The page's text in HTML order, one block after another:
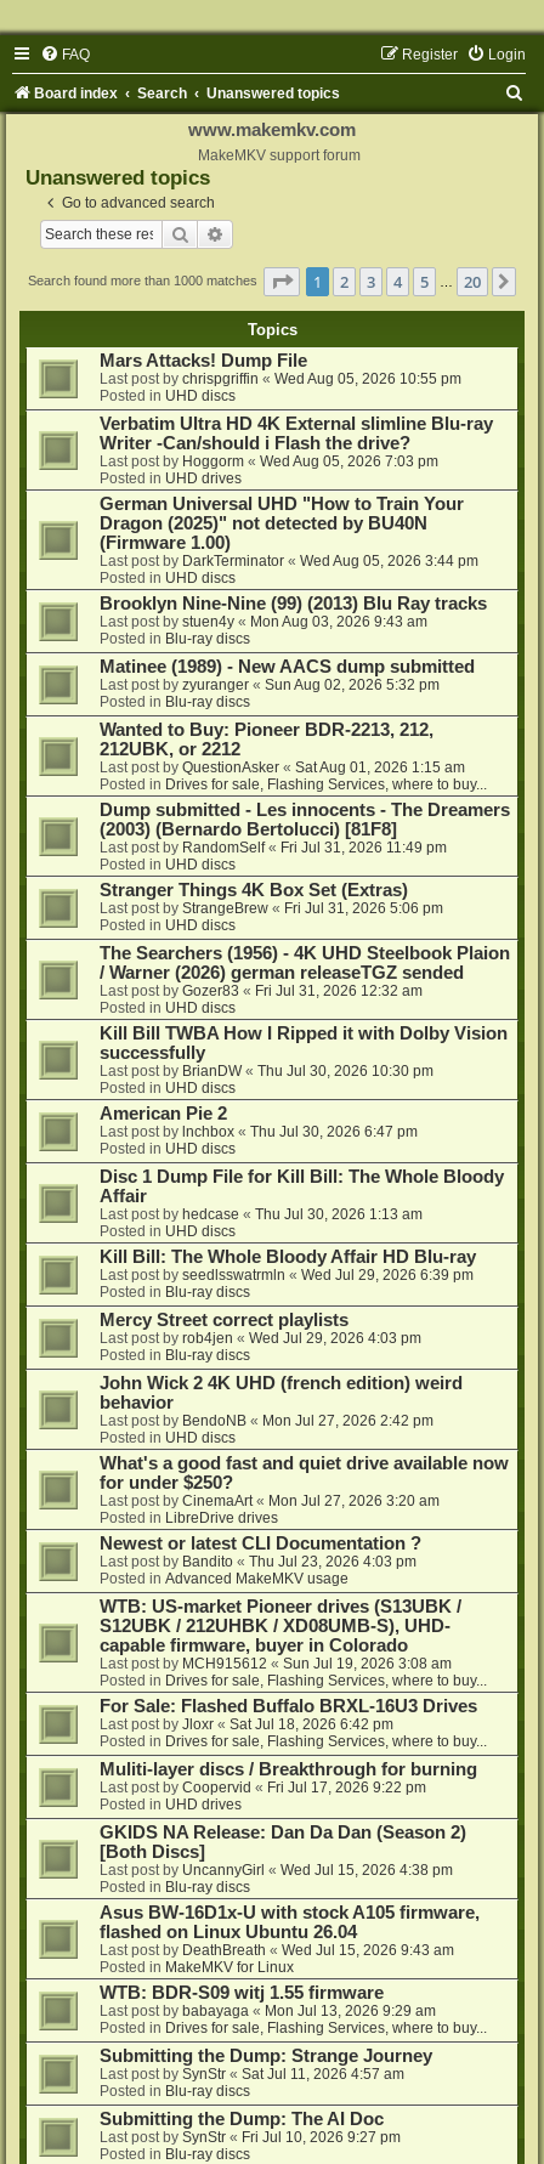
FAQ Login
Register
Board index Search Unanswered topics
www.makemkv.com
MakeMKV support forum
Unanswered topics
Go to advanced search
Search
Search found more than 1000 matches Page 1of 20
1 2 3 4 5 20
Topics
Mars Attacks! Dump File
Last post by chrispgriffin « Wed Aug 05, 2026 10:55 pm
Posted in UHD discs
Verbatim Ultra HD 4K External slimline Blu-ray
Writer -Can/should i Flash the drive?
Last post by Hoggorm « Wed Aug 05, 2026 7:03 pm
Posted in UHD drives
German Universal UHD "How to Train Your
Dragon (2025)" not detected by BU40N
(Firmware 1.00)
Last post by DarkTerminator « Wed Aug 05, 2026 3:44 pm
Posted in UHD discs
Brooklyn Nine-Nine (99) (2013) Blu Ray tracks
Last post by stuen4y « Mon Aug 03, 2026 9:43 am
Posted in Blu-ray discs
Matinee (1989) - New AACS dump submitted
Last post by zyuranger « Sun Aug 02, 2026 5:32 pm
Posted in Blu-ray discs
Wanted to Buy: Pioneer BDR-2213, 212,
212UBK, or 2212
Last post by QuestionAsker « Sat Aug 01, 2026 1:15 am
Posted in Drives for sale, Flashing Services, where to buy...
Dump submitted - Les innocents - The Dreamers
(2003) (Bernardo Bertolucci) [81F8]
Last post by RandomSelf« Fri Jul 31, 2026 11:49 pm
Posted in UHD discs
Stranger Things 4K Box Set (Extras)
Last post by StrangeBrew « Fri Jul 31, 2026 5:06 pm
Posted in UHD discs
The Searchers (1956) - 4K UHD Steelbook Plaion
/ Warner (2026) german releaseTGZ sended
Last post by Gozer83 « Fri Jul 31, 2026 12:32 am
Posted in UHD discs
Kill Bill TWBA How I Ripped it with Dolby Vision
successfully
Last post by BrianDW« Thu Jul 30, 2026 10:30 pm
Posted in UHD discs
American Pie 2
Last post by lnchbox « Thu Jul 30, 2026 6:47 pm
Posted in UHD discs
Disc 1 Dump File for Kill Bill: The Whole Bloody
Affair
Last post by hedcase « Thu Jul 30, 2026 1:13 am
Posted in UHD discs
Kill Bill: The Whole Bloody Affair HD Blu-ray
Last post by seedlsswatrmln « Wed Jul 29, 2026 6:39 pm
Posted in Blu-ray discs
Mercy Street correct playlists
Last post by rob4jen « Wed Jul 29, 2026 4:03 pm
Posted in Blu-ray discs
John Wick 2 4K UHD (french edition) weird
behavior
Last post by BendoNB « Mon Jul 27, 2026 2:42 pm
Posted in UHD discs
What's a good fast and quiet drive available now
for under $250?
Last post by CinemaArt « Mon Jul 27, 2026 3:20 am
Posted in LibreDrive drives
Newest or latest CLI Documentation ?
Last post by Bandito « Thu Jul 23, 2026 4:03 pm
Posted in Advanced MakeMKV usage
WTB: US-market Pioneer drives (S13UBK /
S12UBK / 212UHBK / XD08UMB-S), UHD-
capable firmware, buyer in Colorado
Last post by MCH915612 « Sun Jul 19, 2026 3:08 am
Posted in Drives for sale, Flashing Services, where to buy...
For Sale: Flashed Buffalo BRXL-16U3 Drives
Last post by Jloxr « Sat Jul 18, 2026 6:42 pm
Posted in Drives for sale, Flashing Services, where to buy...
Muliti-layer discs / Breakthrough for burning
Last post by Coopervid « Fri Jul 17, 2026 9:22 pm
Posted in UHD drives
GKIDS NA Release: Dan Da Dan (Season 2)
[Both Discs]
Last post by UncannyGirl « Wed Jul 15, 2026 4:38 pm
Posted in Blu-ray discs
Asus BW-16D1x-U with stock A105 firmware,
flashed on Linux Ubuntu 26.04
Last post by DeathBreath « Wed Jul 15, 2026 9:43 am
Posted in MakeMKV for Linux
WTB: BDR-S09 witj 1.55 firmware
Last post by babayaga « Mon Jul 13, 2026 9:29 am
Posted in Drives for sale, Flashing Services, where to buy...
Submitting the Dump: Strange Journey
Last post by SynStr « Sat Jul 11, 2026 4:57 am
Posted in Blu-ray discs
Submitting the Dump: The AI Doc
Last post by SynStr « Fri Jul 10, 2026 9:27 pm
Posted in Blu-ray discs